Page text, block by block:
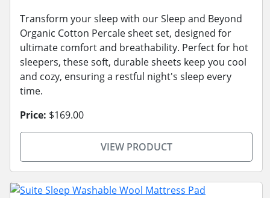
Transform your sleep with our Sleep and Beyond
Organic Cotton Percale sheet set, designed for
ultimate comfort and breathability. Perfect for hot
sleepers, these soft, durable sheets keep you cool
and cozy, ensuring a restful night's sleep every
time.
Price: $169.00
VIEW PRODUCT